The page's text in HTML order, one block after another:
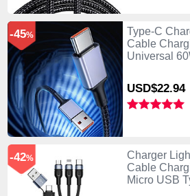
Type-C
Cable
Universal
USD$22.94
-45%
Charger
Cable
Micro USB
-42%